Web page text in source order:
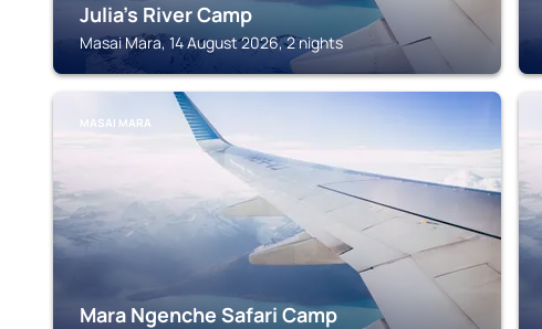
Julia's River Camp
Masai Mara, 14 August 2026, 2 nights
MASAI MARA
Mara Ngenche Safari Camp